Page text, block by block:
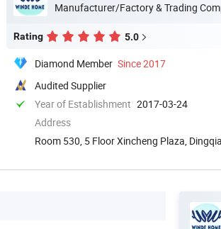
Manufacturer/Factory & Trading
Rating 5.0
Diamond Member Since 2017
Audited Supplier
Year of Establishment 2017-03-24
Address
Room 530, 5 Floor Xincheng Plaza,